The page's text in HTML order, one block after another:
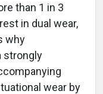
than 1 in 3
in dual wear,
why
strongly
wear by